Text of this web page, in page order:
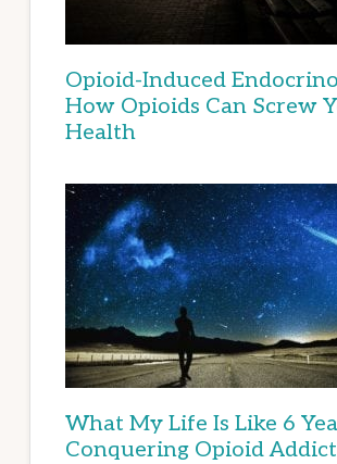
Opioid-Induced
How Opioids Can Screw
Health
What My Life Is Like 6
Conquering Opioid